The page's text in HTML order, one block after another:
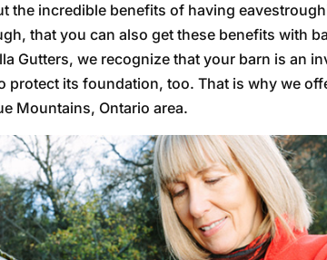
the incredible benefits of having
that you can also get these benefits with
Gutters, we recognize that your barn is an
protect its foundation, too. That is why we
Mountains, Ontario area.